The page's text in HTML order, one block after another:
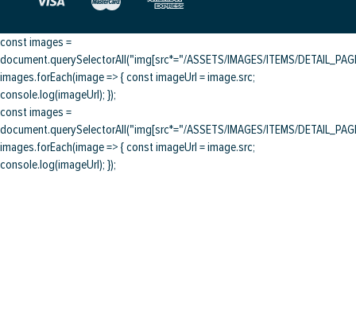
const images =
document.querySelectorAll("img[src*="/ASSETS/IMAGES/ITEMS/
images.forEach(image => { const imageUrl = image.src;
console.log(imageUrl); });
const images =
document.querySelectorAll("img[src*="/ASSETS/IMAGES/ITEMS/
images.forEach(image => { const imageUrl = image.src;
console.log(imageUrl); });